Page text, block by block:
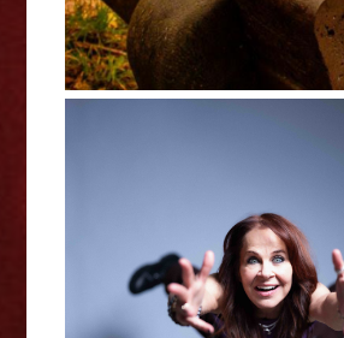
Shamaniac: A Spiritual
- Edinburgh Fringe